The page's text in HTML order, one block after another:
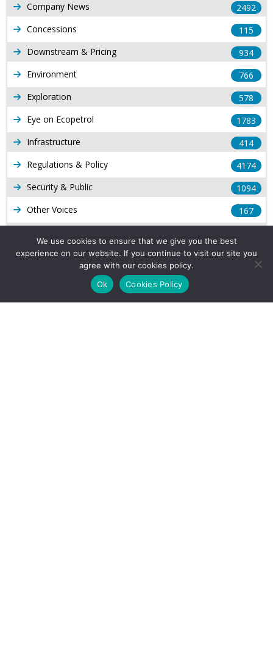
Company News
2492
Concessions
115
Downstream & Pricing
934
Environment
766
Exploration
578
Eye on Ecopetrol
1783
Infrastructure
414
Regulations & Policy
4174
Security & Public
1094
Other Voices
167
Production
539
Long Form Reports
Venezuela Watch
9
We use cookies to ensure that we give you the best
experience on our website. If you continue to visit our site you
agree with our cookies policy.
Ok
Cookies Policy